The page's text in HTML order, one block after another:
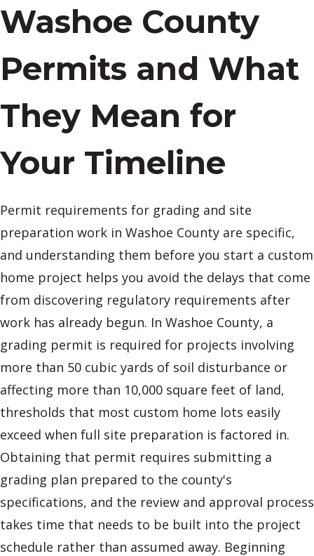
Washoe County
Permits and What
They Mean for
Your Timeline
Permit requirements for grading and site
preparation work in Washoe County are specific,
and understanding them before you start a custom
home project helps you avoid the delays that come
from discovering regulatory requirements after
work has already begun. In Washoe County, a
grading permit is required for projects involving
more than 50 cubic yards of soil disturbance or
affecting more than 10,000 square feet of land,
thresholds that most custom home lots easily
exceed when full site preparation is factored in.
Obtaining that permit requires submitting a
grading plan prepared to the county's
specifications, and the review and approval process
takes time that needs to be built into the project
schedule rather than assumed away. Beginning